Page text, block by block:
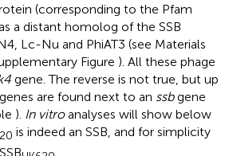
(corresponding to the Pfam
a distant homolog of the SSB
Lc-Nu and PhiAT3 (see Materials
Figure ). All these phage
gene. The reverse is not true, but up
genes are found next to an ssbgene
). In vitroanalyses will show below
is indeed an SSB, and for simplicity
.